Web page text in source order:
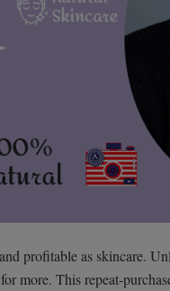
profitable as skincare.
more. This repeat-